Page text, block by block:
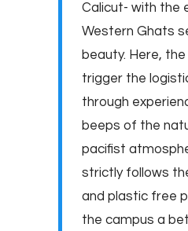
Calicut- with the
Western Ghats
beauty. Here,
trigger the
through
beeps of the
pacifist
strictly follows
and plastic free
the campus a